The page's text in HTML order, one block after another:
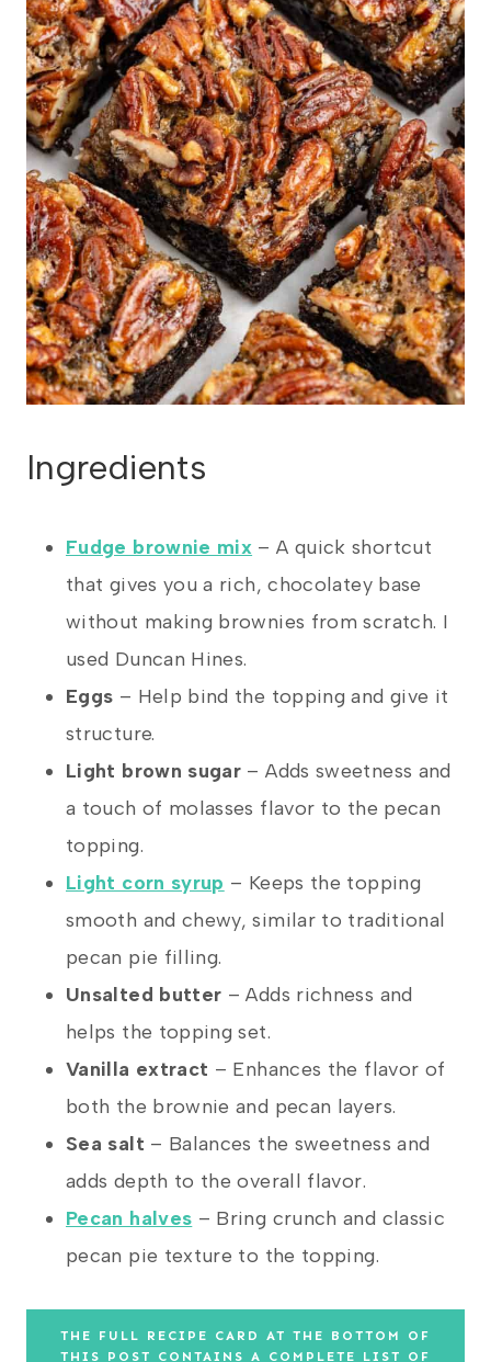
Ingredients
Fudge brownie mix – A quick shortcut
that gives you a rich, chocolatey base
without making brownies from scratch. I
used Duncan Hines.
Eggs – Help bind the topping and give it
structure.
Light brown sugar – Adds sweetness and
a touch of molasses flavor to the pecan
topping.
Light corn syrup – Keeps the topping
smooth and chewy, similar to traditional
pecan pie filling.
Unsalted butter – Adds richness and
helps the topping set.
Vanilla extract – Enhances the flavor of
both the brownie and pecan layers.
Sea salt – Balances the sweetness and
adds depth to the overall flavor.
Pecan halves – Bring crunch and classic
pecan pie texture to the topping.
THE FULL RECIPE CARD AT THE BOTTOM OF
THIS POST CONTAINS A COMPLETE LIST OF